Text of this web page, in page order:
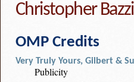
Christopher
OMP Credits
Very Truly Yours, Gilbert &
Publicity